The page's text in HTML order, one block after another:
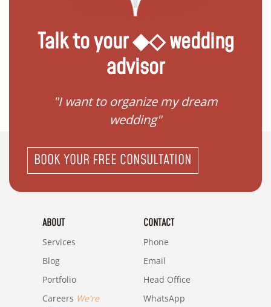
Talk to your ◆◇ wedding
advisor
"I want to organize my dream
wedding"
BOOK YOUR FREE CONSULTATION
ABOUT
Services
Blog
Portfolio
Careers We're
CONTACT
Phone
Email
Head Office
WhatsApp